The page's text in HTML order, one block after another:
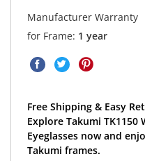
Manufacturer Warranty
for Frame: 1 year
Free Shipping & Easy
Explore Takumi TK1150
Eyeglasses now and
Takumi frames.